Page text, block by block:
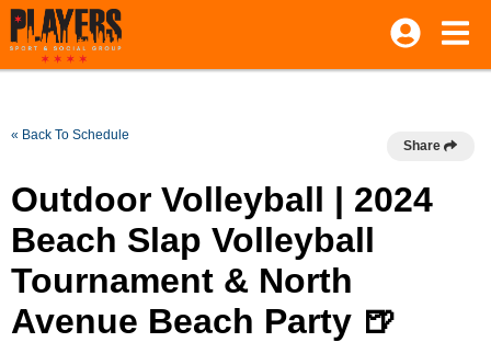
« Back To Schedule
Share
Outdoor Volleyball | 2024
Beach Slap Volleyball
Tournament & North
Avenue Beach Party 🍺